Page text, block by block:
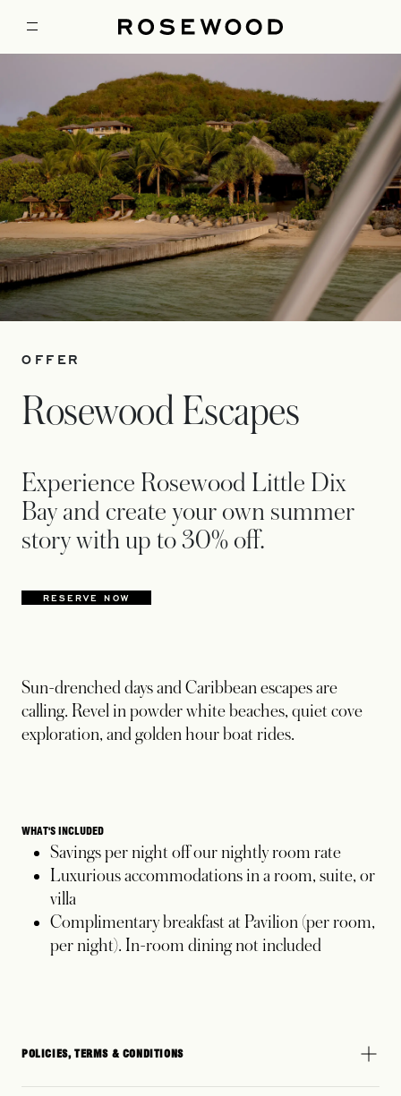
OFFER
Rosewood Escapes
Experience Rosewood Little Dix
Bay and create your own summer
story with up to 30% off.
RESERVE NOWOPENS IN A NEW TAB
Sun-drenched days and Caribbean escapes are
calling. Revel in powder white beaches, quiet cove
exploration, and golden hour boat rides.
WHAT'S INCLUDED
Savings per night off our nightly room rate
Luxurious accommodations in a room, suite, or
villa
Complimentary breakfast at Pavilion (per room,
per night). In-room dining not included
POLICIES, TERMS & CONDITIONS